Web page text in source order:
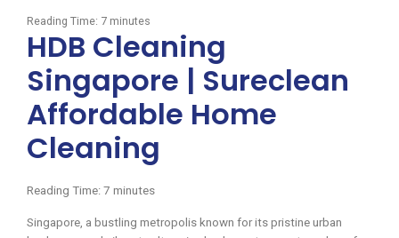
Reading Time: 7 minutes
HDB Cleaning
Singapore | Sureclean
Affordable Home
Cleaning
Reading Time: 7 minutes
Singapore, a bustling metropolis known for its pristine urban